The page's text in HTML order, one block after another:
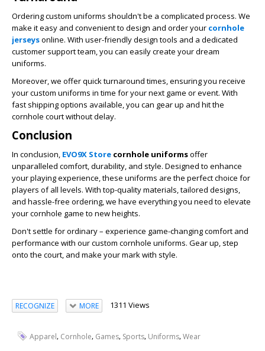
Ordering custom uniforms shouldn't be a complicated process. We
make it easy and convenient to design and order your cornhole
jerseysonline. With user-friendly design tools and a dedicated
customer support team, you can easily create your dream
uniforms.
Moreover, we offer quick turnaround times, ensuring you receive
your custom uniforms in time for your next game or event. With
fast shipping options available, you can gear up and hit the
cornhole court without delay.
Conclusion
In conclusion, EVO9X Store cornhole uniformsoffer
unparalleled comfort, durability, and style. Designed to enhance
your playing experience, these uniforms are the perfect choice for
players of all levels. With top-quality materials, tailored designs,
and hassle-free ordering, we have everything you need to elevate
your cornhole game to new heights.
Don't settle for ordinary – experience game-changing comfort and
performance with our custom cornhole uniforms. Gear up, step
onto the court, and make your mark with style.
RECOGNIZE MORE 1311 Views
Apparel, Cornhole, Games, Sports, Uniforms,Wear